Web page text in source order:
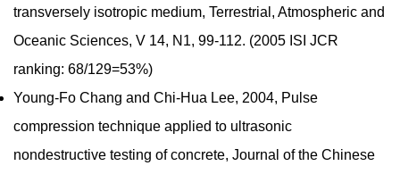
transversely isotropic medium, Terrestrial, Atmospheric and
Oceanic Sciences, V 14, N1, 99-112. (2005 ISI JCR
ranking: 68/129=53%)
Young-Fo Chang and Chi-Hua Lee, 2004, Pulse
compression technique applied to ultrasonic
nondestructive testing of concrete, Journal of the Chinese